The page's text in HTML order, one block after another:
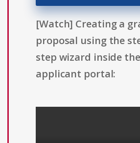
[Watch] Creating a
proposal using the
step wizard inside the
applicant portal: